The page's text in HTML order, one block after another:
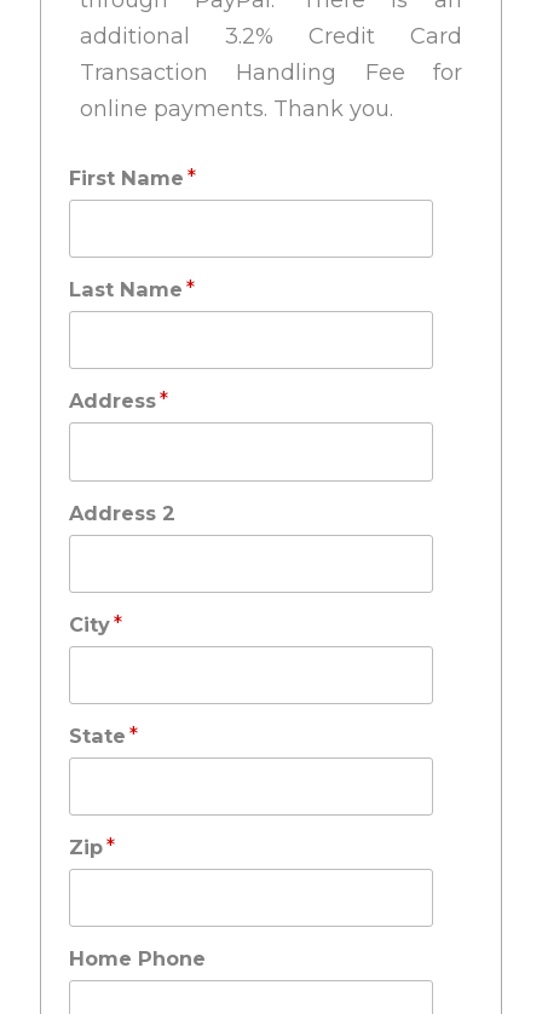
additional 3.2% Credit Card
Transaction Handling Fee for
online payments. Thank you.
First Name *
Last Name *
Address*
Address 2
City*
State *
Zip*
Home Phone